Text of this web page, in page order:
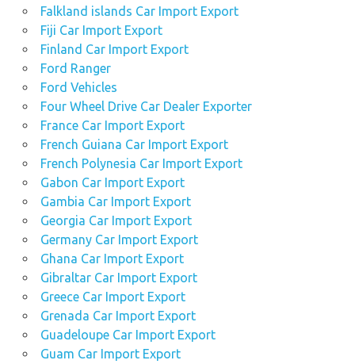
Falkland islands Car Import Export
Fiji Car Import Export
Finland Car Import Export
Ford Ranger
Ford Vehicles
Four Wheel Drive Car Dealer Exporter
France Car Import Export
French Guiana Car Import Export
French Polynesia Car Import Export
Gabon Car Import Export
Gambia Car Import Export
Georgia Car Import Export
Germany Car Import Export
Ghana Car Import Export
Gibraltar Car Import Export
Greece Car Import Export
Grenada Car Import Export
Guadeloupe Car Import Export
Guam Car Import Export